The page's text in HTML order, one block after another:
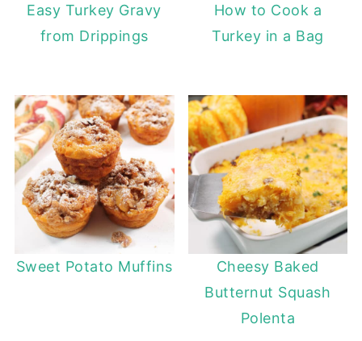
Easy Turkey Gravy
from Drippings
How to Cook a
Turkey in a Bag
Sweet Potato Muffins
Cheesy Baked
Butternut Squash
Polenta